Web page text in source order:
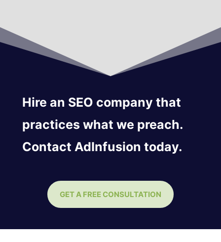
Hire an SEO company that
practices what we preach.
Contact AdInfusion today.
GET A FREE CONSULTATION